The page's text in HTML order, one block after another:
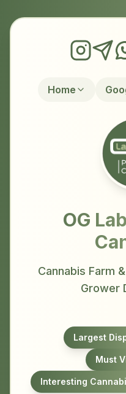
Home
OG
Cannabis Farm
Grower
Largest
Must
Interesting